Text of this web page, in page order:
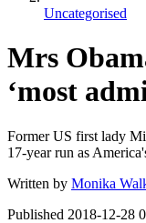
Uncategorised
Mrs
‘most
Former US first lady
17-year run as
Written by Monika
Published 2018-12-28